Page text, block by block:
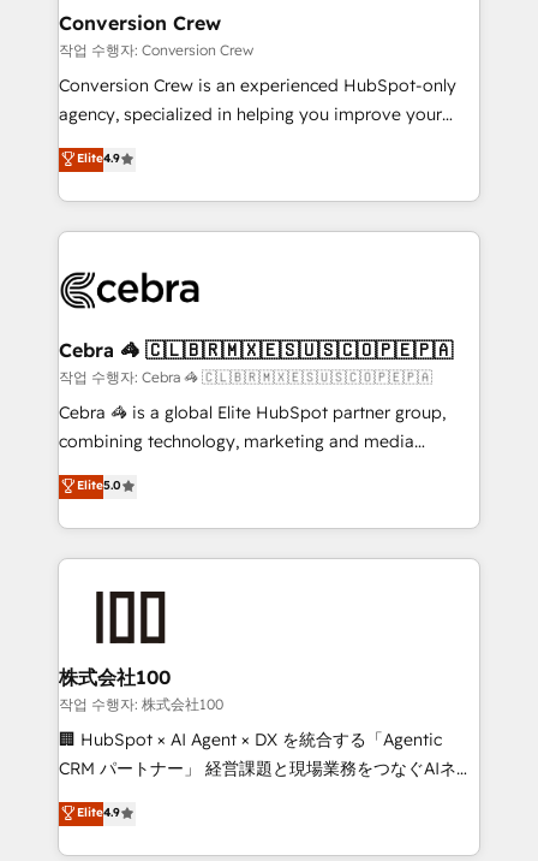
CS: 245% organic growth & +751% new visitors for a
full-funnel HubSpot project ✨ CS: 415% conversion
boost with a new HubSpot site Recognized leaders:
🏆 HubSpot Platform Migration Impact Award 🏆
Inbound Campaign of the Year 🏆 Gold AVA Digital
Award for Best Website 🌟 Accreditations: CRM
Conversion Crew
작업 수행자: Conversion Crew
Conversion Crew is an experienced HubSpot-only
agency, specialized in helping you improve your
online processes. This means we help you with: -
Implementing HubSpot (CRM, Marketing, Sales,
Service and Operations) - Developing fast, good-
looking websites in the HubSpot CMS - Building
systems you use You need a clear method to reach
current processes together, from which we create a
focused action plan. By implementing these steps in
your day-to-day business, you will start to see
results fast. This creates space for growth! Want to
meeting!
Elite4.9
Cebra 🦓 🇨🇱🇧🇷🇲🇽🇪🇸🇺🇸🇨🇴🇵🇪🇵🇦
작업 수행자: Cebra 🦓 🇨🇱🇧🇷🇲🇽🇪🇸🇺🇸🇨🇴🇵🇪🇵🇦
Cebra 🦓 is a global Elite HubSpot partner group,
combining technology, marketing and media
expertise across Latin America and Southern
Europe, with teams across 7 countries. Born in Chile,
we combine local insight with international reach to
help businesses grow through technology, creativity,
end solutions that integrate CRM, AI automation,
inbound and loop marketing, content, and digital
creativity. Our multicultural team works in Spanish,
Portuguese, and English to design scalable strategies
that drive measurable growth. 🌎 Highlights: • 10+
Platform Migration Excellence. • Top 3 Partner of the
Year LATAM 2022, 2023, 2024, 2025. • Partner of the
Elite5.0
株式会社100
작업 수행자: 株式会社100
🏢 HubSpot × AI Agent × DX を統合する「Agentic
CRM パートナー」 経営課題と現場業務をつなぐAIネイ
ティブ・エージェンシーとして、HubSpot Eliteの実装
力で顧客フロント業務を再設計します。 💡 100inc は何
をする会社か？ HubSpotを共通基盤に、AIエージェン
Elite4.9